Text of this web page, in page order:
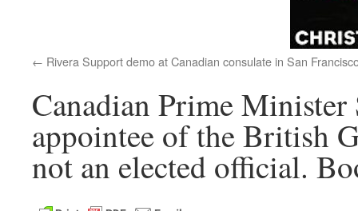
Rivera Support demo at Canadian consulate in San
Canadian Prime
appointee of the British
not an elected official.